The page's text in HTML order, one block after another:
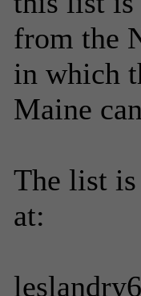
from the
in which
Maine
The list is
at: